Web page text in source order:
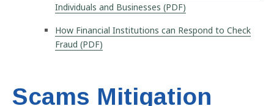
Individuals and Businesses (PDF)
How Financial Institutions can Respond to Check
Fraud (PDF)
Scams Mitigation